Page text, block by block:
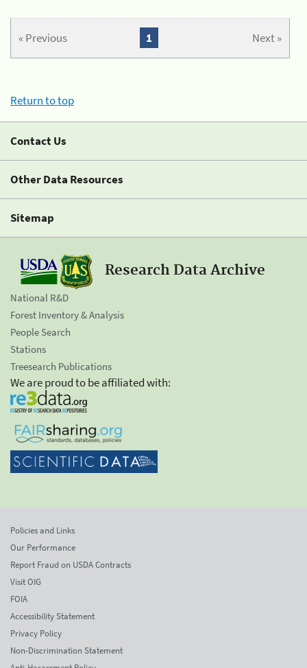
« Previous Next »
1
Return to top
Contact Us
Other Data Resources
Sitemap
Research Data Archive
National R&D
Forest Inventory & Analysis
People Search
Stations
Treesearch Publications
We are proud to be affiliated with:
Policies and Links
Our Performance
Report Fraud on USDA Contracts
Visit OIG
FOIA
Accessibility Statement
Privacy Policy
Non-Discrimination Statement